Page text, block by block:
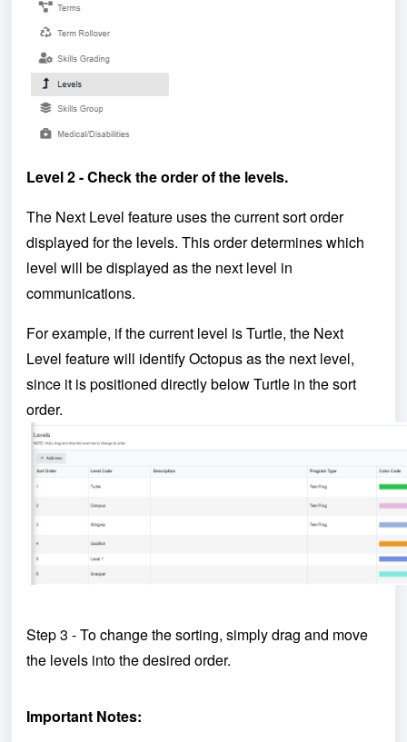
Level 2 - Check the order of the levels.
The Next Level feature uses the current sort order
displayed for the levels. This order determines which
level will be displayed as the next level in
communications.
For example, if the current level is Turtle, the Next
Level feature will identify Octopus as the next level,
since it is positioned directly below Turtle in the sort
order.
Step 3 - To change the sorting, simply drag and move
the levels into the desired order.
Important Notes: